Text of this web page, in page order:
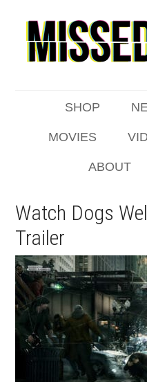
SHOP
MOVIES
ABOUT
Watch Dogs
Trailer